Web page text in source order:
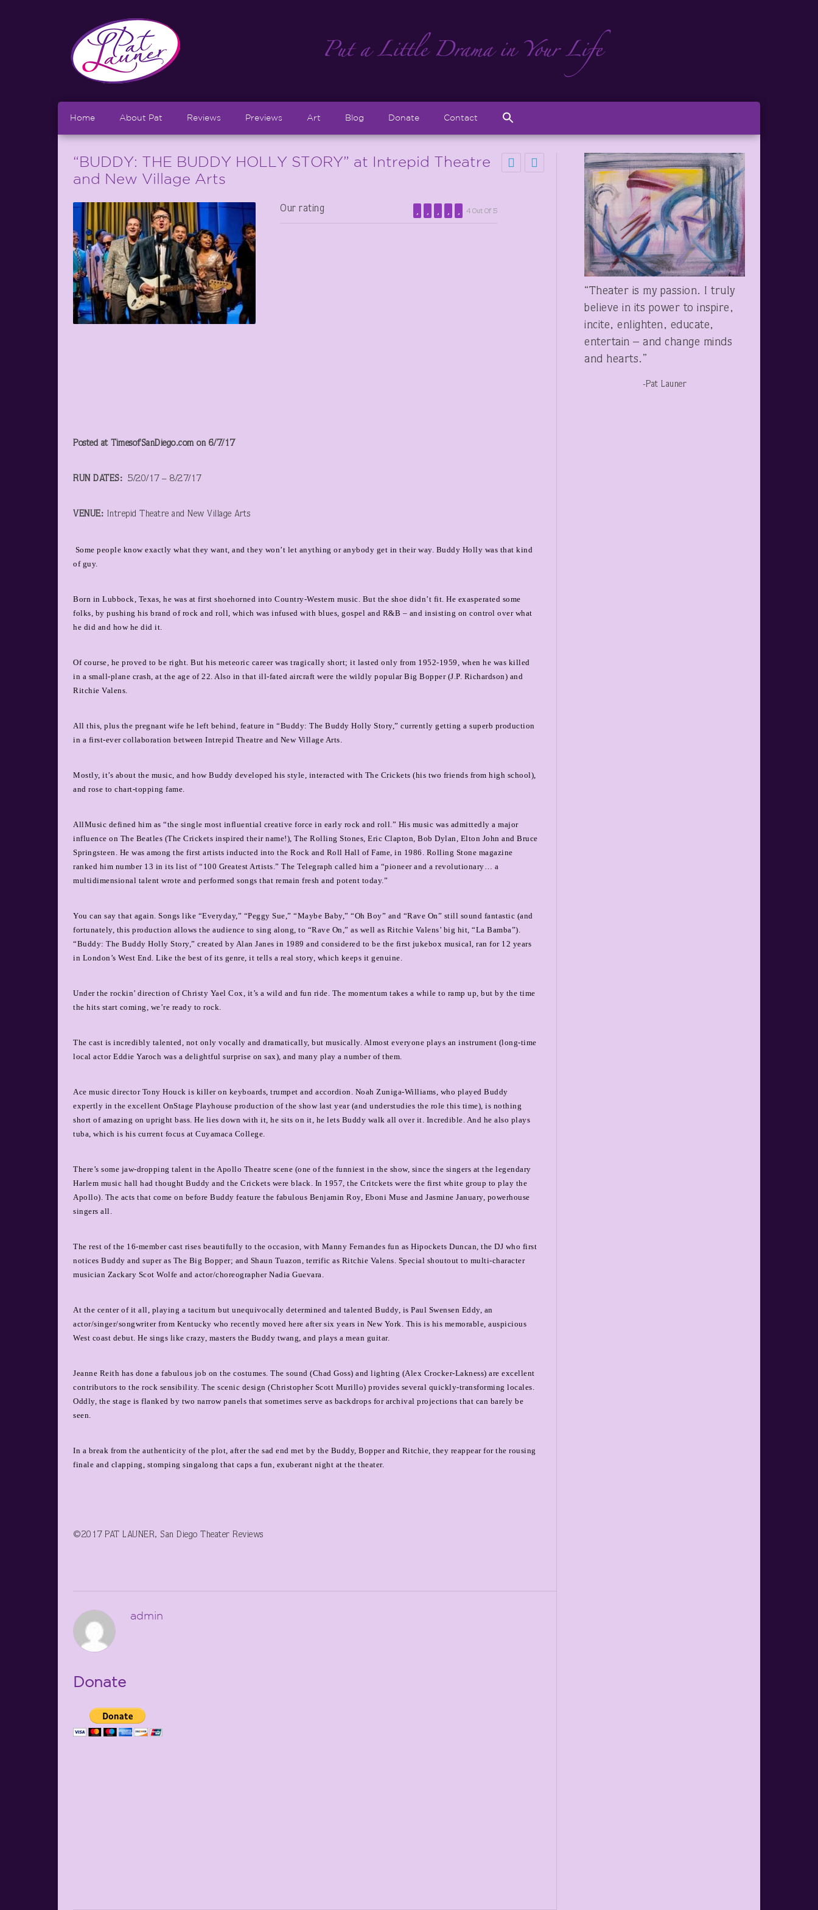
Home About Pat Reviews Previews Art Blog Donate Contact
“BUDDY: THE BUDDY HOLLY STORY” at Intrepid Theatre
and New Village Arts
Our rating 4 Out Of 5
Posted at TimesofSanDiego.com on 6/7/17
RUN DATES: 5/20/17 – 8/27/17
VENUE: Intrepid Theatre and New Village Arts
Some people know exactly what they want, and they won’t let anything or anybody get in their way. Buddy Holly was that kind
of guy.
Born in Lubbock, Texas, he was at first shoehorned into Country-Western music. But the shoe didn’t fit. He exasperated some
folks, by pushing his brand of rock and roll, which was infused with blues, gospel and R&B – and insisting on control over what
he did and how he did it.
Of course, he proved to be right. But his meteoric career was tragically short; it lasted only from 1952-1959, when he was killed
in a small-plane crash, at the age of 22. Also in that ill-fated aircraft were the wildly popular Big Bopper (J.P. Richardson) and
Ritchie Valens.
All this, plus the pregnant wife he left behind, feature in “Buddy: The Buddy Holly Story,” currently getting a superb production
in a first-ever collaboration between Intrepid Theatre and New Village Arts.
Mostly, it’s about the music, and how Buddy developed his style, interacted with The Crickets (his two friends from high school),
and rose to chart-topping fame.
AllMusic defined him as “the single most influential creative force in early rock and roll.” His music was admittedly a major
influence on The Beatles (The Crickets inspired their name!), The Rolling Stones, Eric Clapton, Bob Dylan, Elton John and Bruce
Springsteen. He was among the first artists inducted into the Rock and Roll Hall of Fame, in 1986. Rolling Stone magazine
ranked him number 13 in its list of “100 Greatest Artists.” The Telegraph called him a “pioneer and a revolutionary… a
multidimensional talent wrote and performed songs that remain fresh and potent today.”
You can say that again. Songs like “Everyday,” “Peggy Sue,” “Maybe Baby,” “Oh Boy” and “Rave On” still sound fantastic (and
fortunately, this production allows the audience to sing along, to “Rave On,” as well as Ritchie Valens’ big hit, “La Bamba”).
“Buddy: The Buddy Holly Story,” created by Alan Janes in 1989 and considered to be the first jukebox musical, ran for 12 years
in London’s West End. Like the best of its genre, it tells a real story, which keeps it genuine.
Under the rockin’ direction of Christy Yael Cox, it’s a wild and fun ride. The momentum takes a while to ramp up, but by the time
the hits start coming, we’re ready to rock.
The cast is incredibly talented, not only vocally and dramatically, but musically. Almost everyone plays an instrument (long-time
local actor Eddie Yaroch was a delightful surprise on sax), and many play a number of them.
Ace music director Tony Houck is killer on keyboards, trumpet and accordion. Noah Zuniga-Williams, who played Buddy
expertly in the excellent OnStage Playhouse production of the show last year (and understudies the role this time), is nothing
short of amazing on upright bass. He lies down with it, he sits on it, he lets Buddy walk all over it. Incredible. And he also plays
tuba, which is his current focus at Cuyamaca College.
There’s some jaw-dropping talent in the Apollo Theatre scene (one of the funniest in the show, since the singers at the legendary
Harlem music hall had thought Buddy and the Crickets were black. In 1957, the Critckets were the first white group to play the
Apollo). The acts that come on before Buddy feature the fabulous Benjamin Roy, Eboni Muse and Jasmine January, powerhouse
singers all.
The rest of the 16-member cast rises beautifully to the occasion, with Manny Fernandes fun as Hipockets Duncan, the DJ who first
notices Buddy and super as The Big Bopper; and Shaun Tuazon, terrific as Ritchie Valens. Special shoutout to multi-character
musician Zackary Scot Wolfe and actor/choreographer Nadia Guevara.
At the center of it all, playing a taciturn but unequivocally determined and talented Buddy, is Paul Swensen Eddy, an
actor/singer/songwriter from Kentucky who recently moved here after six years in New York. This is his memorable, auspicious
West coast debut. He sings like crazy, masters the Buddy twang, and plays a mean guitar.
Jeanne Reith has done a fabulous job on the costumes. The sound (Chad Goss) and lighting (Alex Crocker-Lakness) are excellent
contributors to the rock sensibility. The scenic design (Christopher Scott Murillo) provides several quickly-transforming locales.
Oddly, the stage is flanked by two narrow panels that sometimes serve as backdrops for archival projections that can barely be
seen.
In a break from the authenticity of the plot, after the sad end met by the Buddy, Bopper and Ritchie, they reappear for the rousing
finale and clapping, stomping singalong that caps a fun, exuberant night at the theater.
©2017 PAT LAUNER, San Diego Theater Reviews
admin
Donate
“Theater is my passion. I truly
believe in its power to inspire,
incite, enlighten, educate,
entertain – and change minds
and hearts.”
-Pat Launer